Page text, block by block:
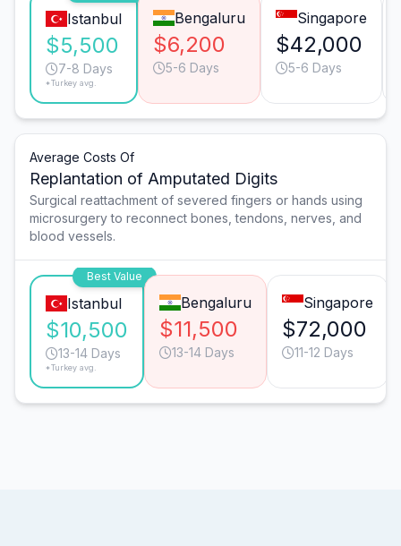
Istanbul
$5,500
7-8 Days
*Turkey avg.
Bengaluru
$6,200
5-6 Days
Singapore
$42,000
5-6 Days
Average Costs Of
Replantation of Amputated Digits
Surgical reattachment of severed fingers or hands using
microsurgery to reconnect bones, tendons, nerves, and
blood vessels.
Best Value
Istanbul
$10,500
13-14 Days
*Turkey avg.
Bengaluru
$11,500
13-14 Days
Singapore
$72,000
11-12 Days